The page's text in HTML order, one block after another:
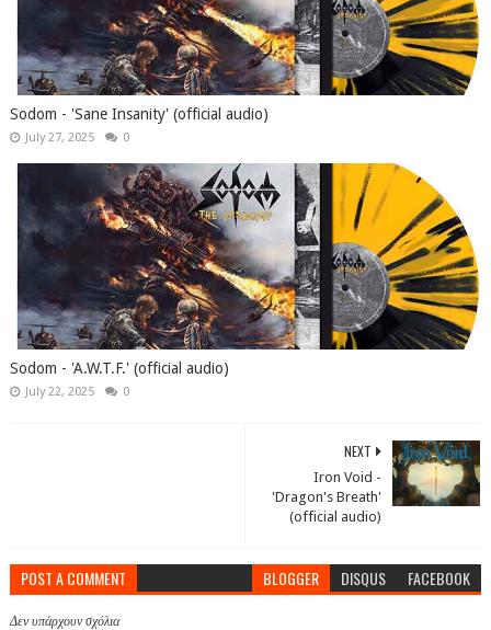
Sodom - 'Sane Insanity' (official audio)
July 27, 2025 0
Sodom - 'A.W.T.F.' (official audio)
July 22, 2025 0
NEXT
Iron Void -
'Dragon's Breath'
(official audio)
POST A COMMENT BLOGGER DISQUS FACEBOOK
Δεν υπάρχουν σχόλια